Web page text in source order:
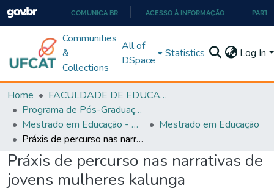
PARA
O
COMUNICA BR ACESSO À INFORMAÇÃO
Communities
&
Collections
All of
DSpace
Statistics Log In
Home
FACULDADE DE EDUCAÇÃO
Programa de Pós-Graduação em Educação (PPGEDUC)
Mestrado em Educação - PPGEDUC
Mestrado em Educação
Práxis de percurso nas narrativas de jovens mulheres kalunga
Práxis de percurso nas narrativas de
jovens mulheres kalunga